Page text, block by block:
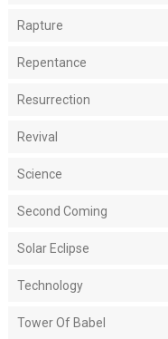
Rapture
Repentance
Resurrection
Revival
Science
Second Coming
Solar Eclipse
Technology
Tower Of Babel